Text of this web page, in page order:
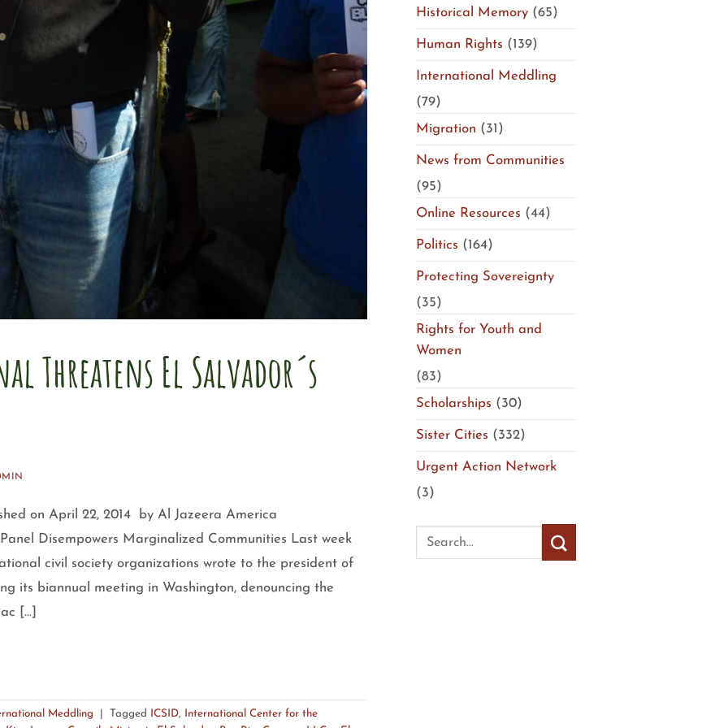
Threatens El Salvador´s
on April 22, 2014 by Al Jazeera America
Disempowers Marginalized Communities Last week
civil society organizations wrote to the president of
its biannual meeting in Washington, denouncing the
[…]
Meddling Tagged ICSID,
International Center for the
Historical Memory(65)
Human Rights (139)
International Meddling
(79)
Migration (31)
News from Communities
(95)
Online Resources (44)
Politics (164)
Protecting Sovereignty
(35)
Rights for Youth and
Women
(83)
Scholarships (30)
Sister Cities (332)
Urgent Action Network
(3)